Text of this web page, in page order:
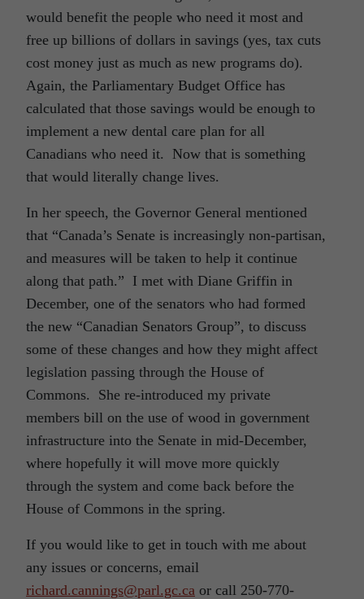
would benefit the people who need it most and
free up billions of dollars in savings (yes, tax cuts
cost money just as much as new programs do).
Again, the Parliamentary Budget Office has
calculated that those savings would be enough to
implement a new dental care plan for all
Canadians who need it. Now that is something
that would literally change lives.
In her speech, the Governor General mentioned
that “Canada’s Senate is increasingly non-partisan,
and measures will be taken to help it continue
along that path.” I met with Diane Griffin in
December, one of the senators who had formed
the new “Canadian Senators Group”, to discuss
some of these changes and how they might affect
legislation passing through the House of
Commons. She re-introduced my private
members bill on the use of wood in government
infrastructure into the Senate in mid-December,
where hopefully it will move more quickly
through the system and come back before the
House of Commons in the spring.
If you would like to get in touch with me about
any issues or concerns, email
richard.cannings@parl.gc.ca or call 250-770-